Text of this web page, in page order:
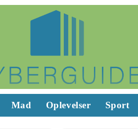
Mad Oplevelser Sport